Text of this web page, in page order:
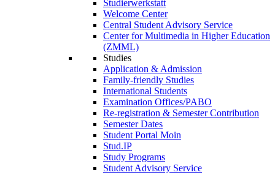
Studierwerkstatt
Welcome Center
Central Student Advisory Service
Center for Multimedia in Higher Education
(ZMML)
Studies
Application & Admission
Family-friendly Studies
International Students
Examination Offices/PABO
Re-registration & Semester Contribution
Semester Dates
Student Portal Moin
Stud.IP
Study Programs
Student Advisory Service